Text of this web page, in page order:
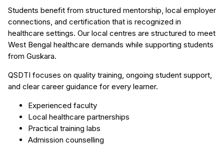
Students benefit from structured mentorship, local employer
connections, and certification that is recognized in
healthcare settings. Our local centres are structured to meet
West Bengal healthcare demands while supporting students
from Guskara.
QSDTI focuses on quality training, ongoing student support,
and clear career guidance for every learner.
Experienced faculty
Local healthcare partnerships
Practical training labs
Admission counselling